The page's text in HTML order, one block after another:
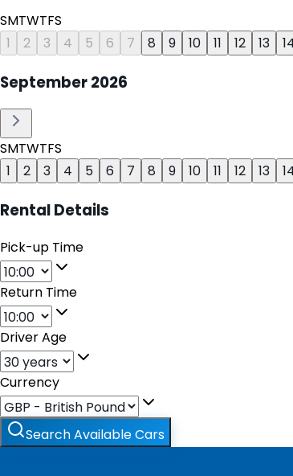
SMTWTFS
1
2 3 4 5 6 7 8 9 10 11 12 13
September2026
SMTWTFS
1
2 3 4 5 6 7 8 9 10 11 12 13
Rental Details
Pick-up Time
Return Time
Driver Age
Currency
Search Available Cars